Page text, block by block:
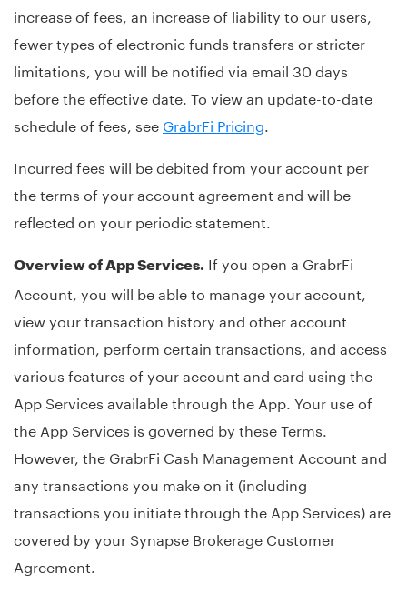
increase of fees, an increase of liability to our users,
fewer types of electronic funds transfers or stricter
limitations, you will be notified via email 30 days
before the effective date. To view an update-to-date
schedule of fees, see GrabrFi Pricing
Incurred fees will be debited from your account per
the terms of your account agreement and will be
reflected on your periodic statement.
Overview of App Services. If you open a GrabrFi
Account, you will be able to manage your account,
view your transaction history and other account
information, perform certain transactions, and access
various features of your account and card using the
App Services available through the App. Your use of
the App Services is governed by these Terms.
However, the GrabrFi Cash Management Account and
any transactions you make on it (including
transactions you initiate through the App Services) are
covered by your Synapse Brokerage Customer
Agreement.